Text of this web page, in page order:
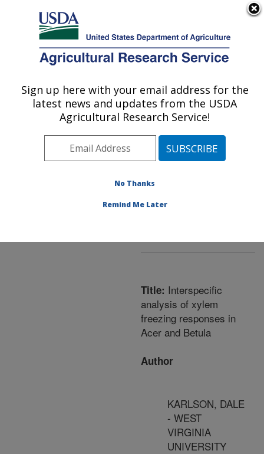
Here's how you know
Agricultural Research Service
U.S. DEPARTMENT OF AGRICULTURE
Area»Kearneysville,
West Virginia»
Appalachian Fruit
Innovative Fruit
Production, Improvement,
Research
at this Location
Title: Interspecific
analysis of xylem
freezing responses in
Acer and Betula
Author
KARLSON, DALE
- WEST
VIRGINIA
UNIVERSITY
Sign up here with your email address for the
latest news and updates from the USDA
Agricultural Research Service!
No Thanks
Remind Me Later